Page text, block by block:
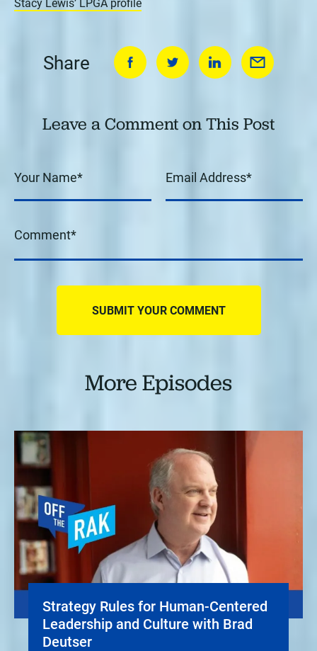
Share
Leave a Comment on This Post
More Episodes
Strategy Rules for Human-Centered
Leadership and Culture with Brad
Deutser